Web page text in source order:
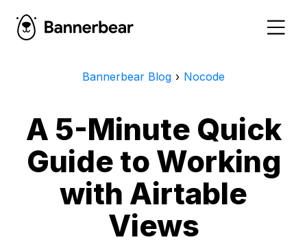
Bannerbear Blog › Nocode
A 5-Minute Quick
Guide to Working
with Airtable
Views